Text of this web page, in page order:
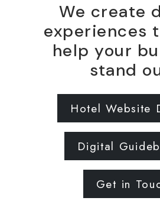
We create
experiences
help your
stand
Hotel Website
Digital
Get in